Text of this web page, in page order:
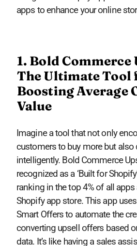
apps to enhance your online
1. Bold Commerce
The Ultimate Tool
Boosting Average
Value
Imagine a tool that not only
customers to buy more but also
intelligently. Bold Commerce
recognized as a ‘Built for
ranking in the top 4% of all
Shopify app store. This app
Smart Offers to automate the
converting upsell offers based
data. It’s like having a sales